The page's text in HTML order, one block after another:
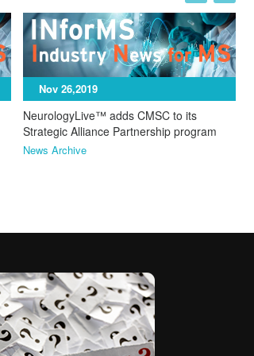
Nov 26,2019
NeurologyLive™ adds CMSC to its
Strategic Alliance Partnership program
News Archive